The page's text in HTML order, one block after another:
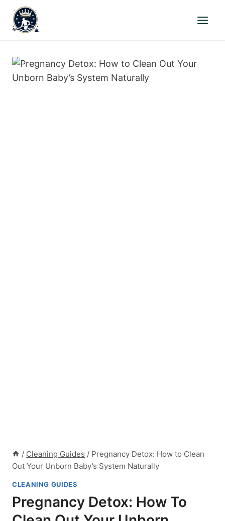
content
/ Cleaning Guides / Pregnancy Detox: How to Clean
Out Your Unborn Baby’s System Naturally
CLEANING GUIDES
Pregnancy Detox: How To